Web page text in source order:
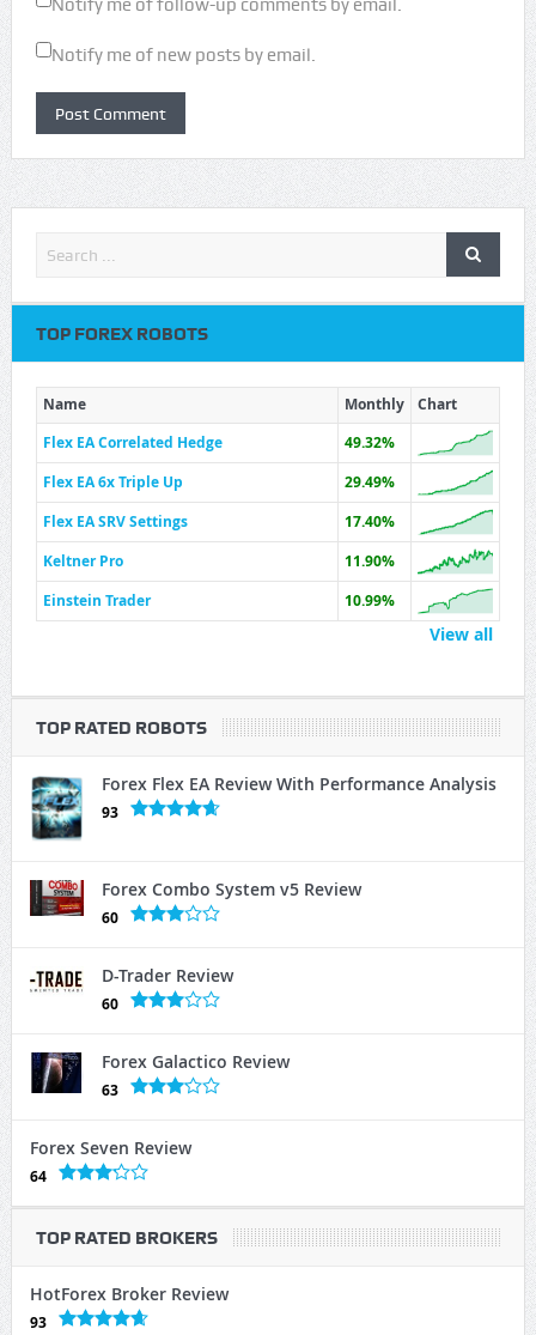
Notify me of follow-up comments by email.
Notify me of new posts by email.
TOP FOREX ROBOTS
Name Monthly
Chart
Flex EA Correlated Hedge
49.32%
Flex EA 6x Triple Up
29.49%
Flex EA SRV Settings
17.40%
Keltner Pro
11.90%
Einstein Trader
10.99%
View all
TOP RATED ROBOTS
Forex Flex EA Review With Performance Analysis
93
Forex Combo System v5 Review
60
D-Trader Review
60
Forex Galactico Review
63
Forex Seven Review
64
TOP RATED BROKERS
HotForex Broker Review
93